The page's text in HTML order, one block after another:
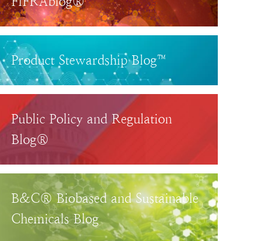
Product Stewardship Blog™
Public Policy and Regulation
Blog®
B&C® Biobased and Sustainable
Chemicals Blog